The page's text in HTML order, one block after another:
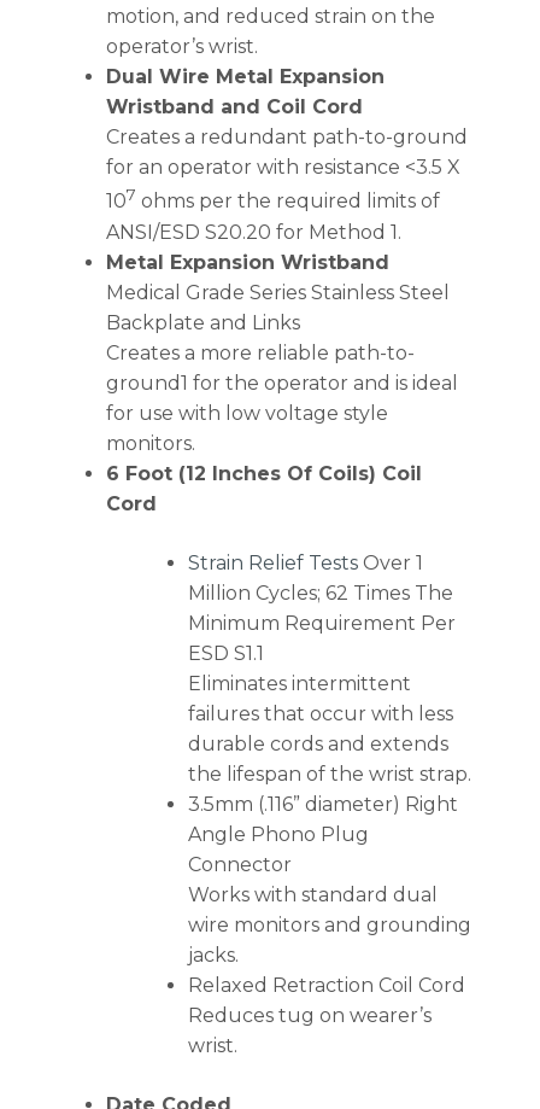
motion, and reduced strain on the
operator’s wrist.
Dual Wire Metal Expansion
Wristband and Coil Cord
Creates a redundant path-to-ground
for an operator with resistance <3.5 X
107 ohms per the required limits of
ANSI/ESD S20.20 for Method 1.
Metal Expansion Wristband
Medical Grade Series Stainless Steel
Backplate and Links
Creates a more reliable path-to-
ground1 for the operator and is ideal
for use with low voltage style
monitors.
6 Foot (12 Inches Of Coils) Coil
Cord
Strain Relief Tests Over 1
Million Cycles; 62 Times The
Minimum Requirement Per
ESD S1.1
Eliminates intermittent
failures that occur with less
durable cords and extends
the lifespan of the wrist strap.
3.5mm (.116” diameter) Right
Angle Phono Plug
Connector
Works with standard dual
wire monitors and grounding
jacks.
Relaxed Retraction Coil Cord
Reduces tug on wearer’s
wrist.